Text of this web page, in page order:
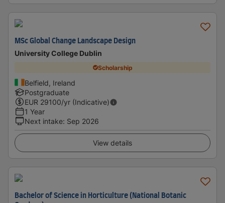
MSc Global Change Landscape Design
University College Dublin
Scholarship
Belfield, Ireland
Postgraduate
EUR 29100/yr (Indicative)
1 Year
Next intake: Sep 2026
View details
Bachelor of Science in Horticulture (National Botanic